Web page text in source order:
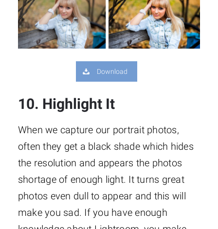
Download
10. Highlight It
When we capture our portrait photos,
often they get a black shade which hides
the resolution and appears the photos
shortage of enough light. It turns great
photos even dull to appear and this will
make you sad. If you have enough